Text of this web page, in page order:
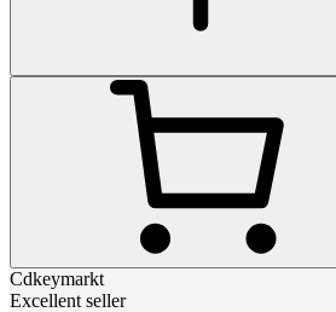
Cdkeymarkt
Excellent seller